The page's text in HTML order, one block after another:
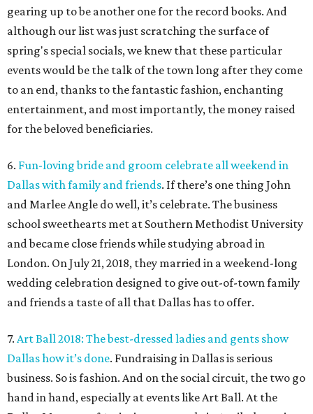
gearing up to be another one for the record books. And
although our list was just scratching the surface of
spring's special socials, we knew that these particular
events would be the talk of the town long after they come
to an end, thanks to the fantastic fashion, enchanting
entertainment, and most importantly, the money raised
for the beloved beneficiaries.
6. Fun-loving bride and groom celebrate all weekend in
Dallas with family and friends. If there’s one thing John
and Marlee Angle do well, it’s celebrate. The business
school sweethearts met at Southern Methodist University
and became close friends while studying abroad in
London. On July 21, 2018, they married in a weekend-long
wedding celebration designed to give out-of-town family
and friends a taste of all that Dallas has to offer.
7. Art Ball 2018: The best-dressed ladies and gents show
Dallas how it’s done. Fundraising in Dallas is serious
business. So is fashion. And on the social circuit, the two go
hand in hand, especially at events like Art Ball. At the